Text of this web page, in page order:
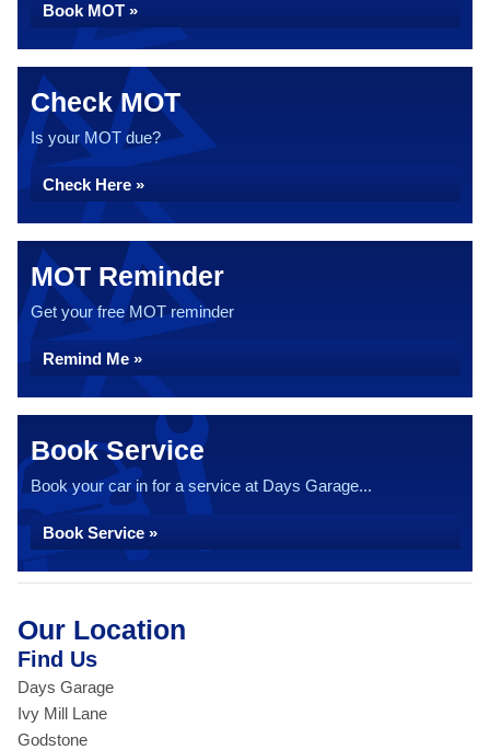
Book MOT »
Check MOT
Is your MOT due?
Check Here »
MOT Reminder
Get your free MOT reminder
Remind Me »
Book Service
Book your car in for a service at Days Garage...
Book Service »
Our Location
Find Us
Days Garage
Ivy Mill Lane
Godstone